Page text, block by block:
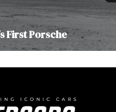
First Porsche